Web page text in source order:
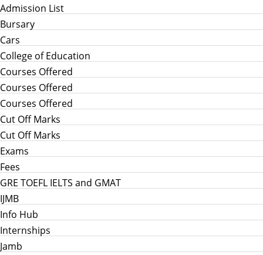
Admission List
Bursary
Cars
College of Education
Courses Offered
Courses Offered
Courses Offered
Cut Off Marks
Cut Off Marks
Exams
Fees
GRE TOEFL IELTS and GMAT
IJMB
Info Hub
Internships
Jamb